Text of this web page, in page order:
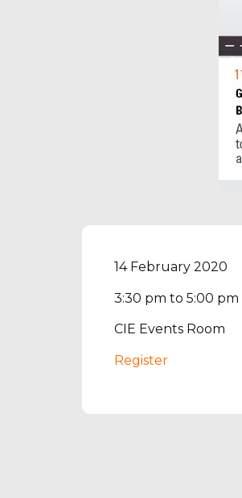
14 February 2020
3:30 pm to 5:00 pm
CIE Events Room
Register